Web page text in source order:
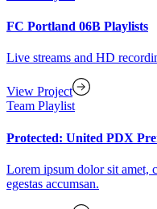
FC Portland 06B Playlists
Live streams and HD
View Project
Team Playlist
Protected: United PDX
Lorem ipsum dolor sit amet,
egestas accumsan.